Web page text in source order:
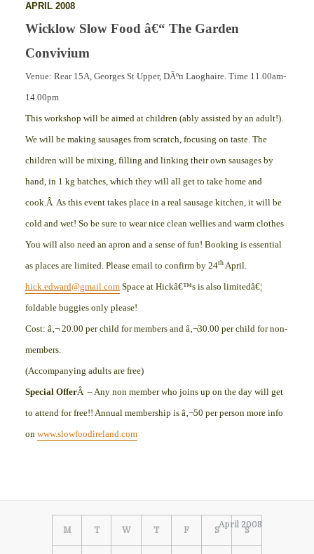
APRIL 2008
Wicklow Slow Food â€“ The Garden
Convivium
Venue: Rear 15A, Georges St Upper, DÃºn Laoghaire. Time 11.00am-
14.00pm
This workshop will be aimed at children (ably assisted by an adult!).
We will be making sausages from scratch, focusing on taste. The
children will be mixing, filling and linking their own sausages by
hand, in 1 kg batches, which they will all get to take home and
cook.Â As this event takes place in a real sausage kitchen, it will be
cold and wet! So be sure to wear nice clean wellies and warm clothes
You will also need an apron and a sense of fun! Booking is essential
as places are limited. Please email to confirm by 24thApril.
hick.edward@gmail.comSpace at Hickâ€™s is also limitedâ€¦
foldable buggies only please!
Cost: â‚¬ 20.00 per child for members and â‚¬30.00 per child for non-
members.
(Accompanying adults are free)
Special OfferÂ – Any non member who joins up on the day will get
to attend for free!! Annual membership is â‚¬50 per person more info
on www.slowfoodireland.com
April 2008
M T W T F S S